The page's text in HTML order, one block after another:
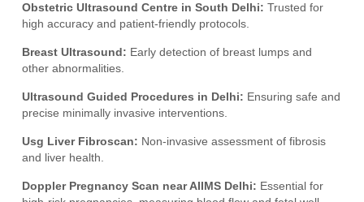
Obstetric Ultrasound Centre in South Delhi: Trusted for
high accuracy and patient-friendly protocols.
Breast Ultrasound: Early detection of breast lumps and
other abnormalities.
Ultrasound Guided Procedures in Delhi: Ensuring safe and
precise minimally invasive interventions.
Usg Liver Fibroscan: Non-invasive assessment of fibrosis
and liver health.
Doppler Pregnancy Scan near AIIMS Delhi: Essential for